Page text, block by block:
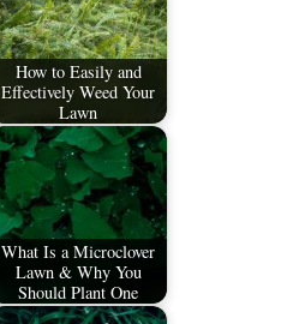
How to Easily and
Effectively Weed Your
Lawn
What Is a Microclover
Lawn & Why You
Should Plant One